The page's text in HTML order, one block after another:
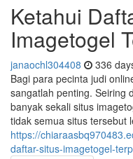
Ketahui
Imagetogel
janaochl304408 336
Bagi para pecinta judi
sangatlah penting. Seiring
banyak sekali situs
tidak semua situs tersebut
https://
daftar-situs-imagetogel-